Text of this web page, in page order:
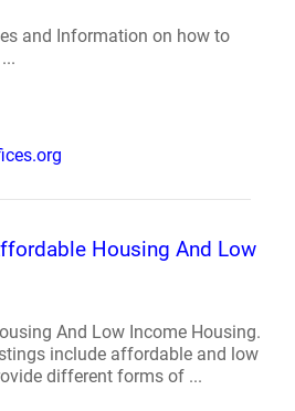
and Information on how to
Housing And Low
And Low Income Housing.
include affordable and low
different forms of ...